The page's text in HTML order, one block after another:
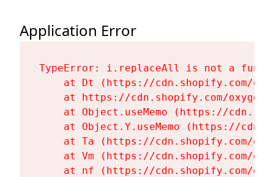
Application Error
TypeError: i.replaceAll is not a
at Dt (https://cdn.shopify.com/
at https://cdn.shopify.com/
at Object.useMemo (https://
at Object.Y.useMemo (https://
at Ta (https://cdn.shopify.com/
at Vm (https://cdn.shopify.com/
at nf (https://cdn.shopify.com/